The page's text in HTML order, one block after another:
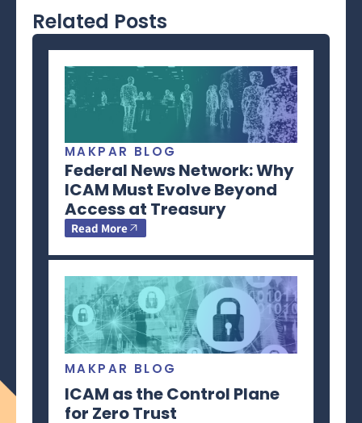
Related Posts
MAKPAR BLOG
Federal News Network: Why
ICAM Must Evolve Beyond
Access at Treasury
Read More
MAKPAR BLOG
ICAM as the Control Plane
for Zero Trust